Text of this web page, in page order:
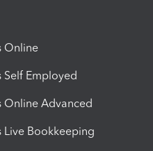
Online
Self Employed
Online Advanced
Live Bookkeeping